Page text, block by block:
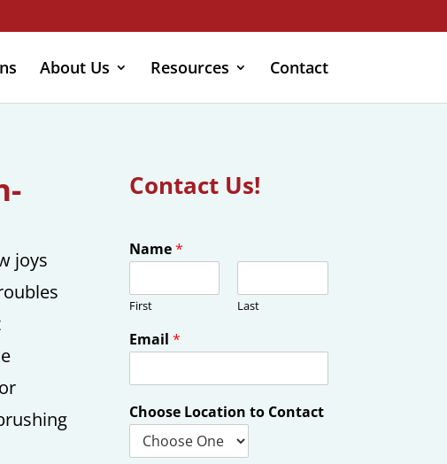
About Us Resources Contact
joys
Contact Us!
Name*
First Last
Email*
Choose Location to Contact